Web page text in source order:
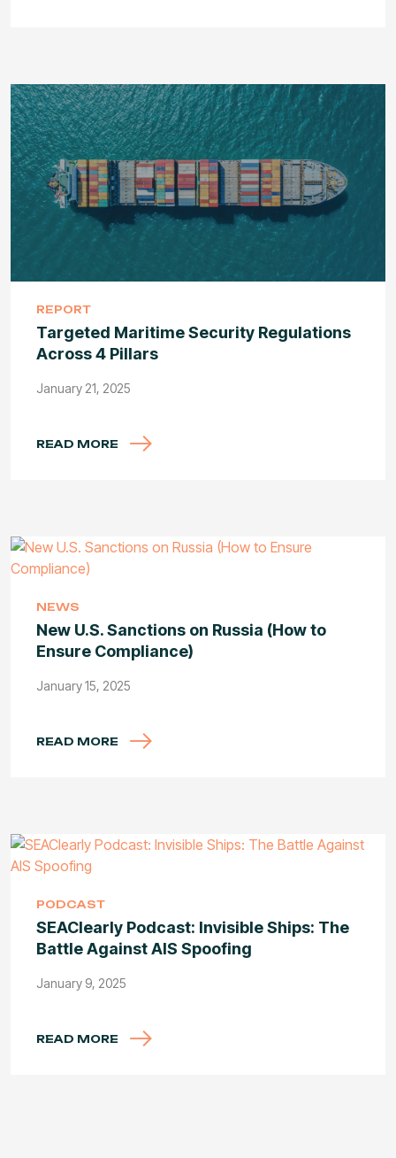
REPORT
Targeted Maritime Security Regulations
Across 4 Pillars
January 21, 2025
READ MORE
NEWS
New U.S. Sanctions on Russia (How to
Ensure Compliance)
January 15, 2025
READ MORE
PODCAST
SEAClearly Podcast: Invisible Ships: The
Battle Against AIS Spoofing
January 9, 2025
READ MORE